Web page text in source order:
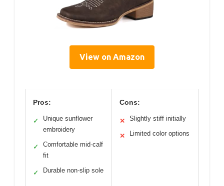
View on Amazon
Pros:
✓
Unique sunflower
embroidery
✓
Comfortable mid-calf
fit
✓ Durable non-slip sole
Cons:
✕ Slightly stiff initially
✕ Limited color options